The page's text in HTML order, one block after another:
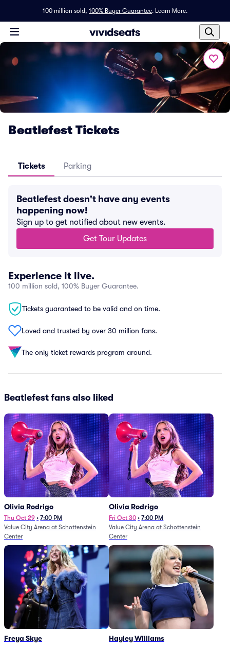
100 million sold, 100% Buyer Guarantee. Learn More.
Beatlefest Tickets
Tickets Parking
Beatlefest doesn't have any events
happening now!
Sign up to get notified about new events.
Get Tour Updates
Experience it live.
100 million sold, 100% Buyer Guarantee.
Tickets guaranteed to be valid and on time.
Loved and trusted by over 30 million fans.
The only ticket rewards program around.
Beatlefest fans also liked
Olivia Rodrigo
Thu Oct 29 • 7:00 PM
Value City Arena at Schottenstein
Center
Olivia Rodrigo
Fri Oct 30 • 7:00 PM
Value City Arena at Schottenstein
Center
Freya Skye Hayley Williams